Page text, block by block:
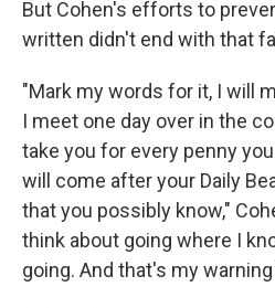
But Cohen's efforts to
written didn't end with that
"Mark my words for it, I will
I meet one day over in the
take you for every penny
will come after your Daily
that you possibly know,"
think about going where I
going. And that's my